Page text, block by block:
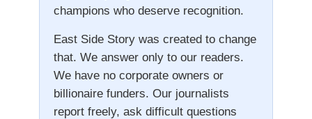
champions who deserve recognition.
East Side Story was created to change
that. We answer only to our readers.
We have no corporate owners or
billionaire funders. Our journalists
report freely, ask difficult questions